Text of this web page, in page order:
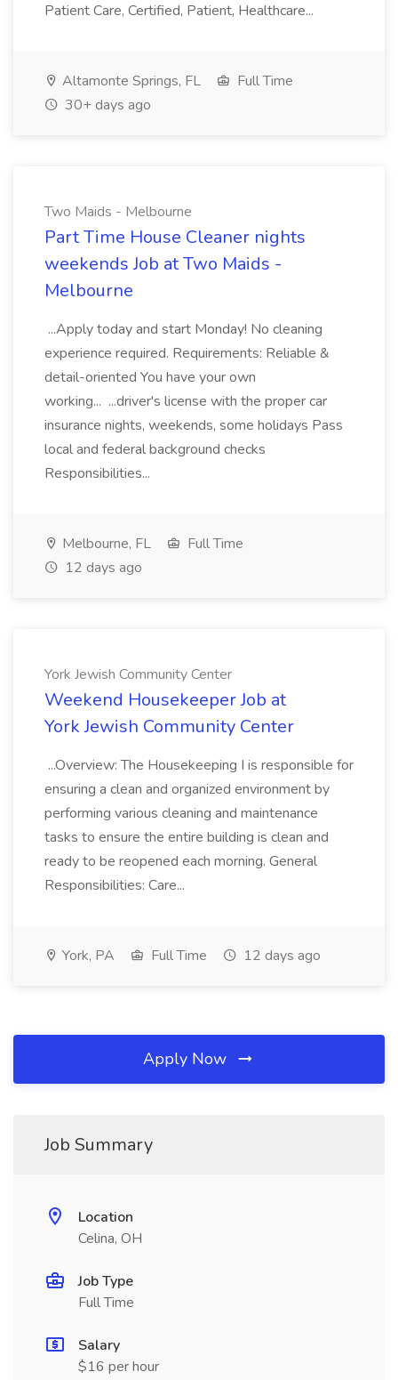
Patient Care, Certified, Patient, Healthcare...
Altamonte Springs, FL
Full Time
30+ days ago
Two Maids - Melbourne
Part Time House Cleaner nights
weekends Job at Two Maids -
Melbourne
...Apply today and start Monday! No cleaning
experience required. Requirements: Reliable &
detail-oriented You have your own
working... ...driver's license with the proper car
insurance nights, weekends, some holidays Pass
local and federal background checks
Responsibilities...
Melbourne, FL
Full Time
12 days ago
York Jewish Community Center
Weekend Housekeeper Job at
York Jewish Community Center
...Overview: The Housekeeping I is responsible for
ensuring a clean and organized environment by
performing various cleaning and maintenance
tasks to ensure the entire building is clean and
ready to be reopened each morning. General
Responsibilities: Care...
York, PA Full Time 12 days ago
Apply Now
Job Summary
Location
Celina, OH
Job Type
Full Time
Salary
$16 per hour